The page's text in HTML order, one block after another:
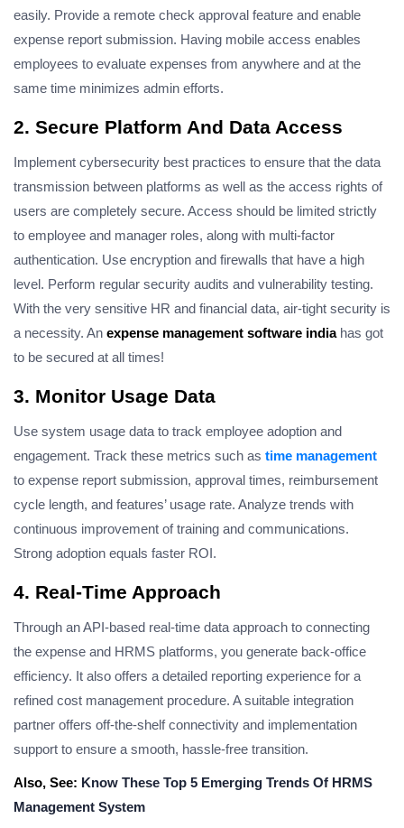
easily. Provide a remote check approval feature and enable
expense report submission. Having mobile access enables
employees to evaluate expenses from anywhere and at the
same time minimizes admin efforts.
2. Secure Platform And Data Access
Implement cybersecurity best practices to ensure that the data
transmission between platforms as well as the access rights of
users are completely secure. Access should be limited strictly
to employee and manager roles, along with multi-factor
authentication. Use encryption and firewalls that have a high
level. Perform regular security audits and vulnerability testing.
With the very sensitive HR and financial data, air-tight security is
a necessity. An expense management software indiahas got
to be secured at all times!
3. Monitor Usage Data
Use system usage data to track employee adoption and
engagement. Track these metrics such as time management
to expense report submission, approval times, reimbursement
cycle length, and features’ usage rate. Analyze trends with
continuous improvement of training and communications.
Strong adoption equals faster ROI.
4. Real-Time Approach
Through an API-based real-time data approach to connecting
the expense and HRMS platforms, you generate back-office
efficiency. It also offers a detailed reporting experience for a
refined cost management procedure. A suitable integration
partner offers off-the-shelf connectivity and implementation
support to ensure a smooth, hassle-free transition.
Also, See: Know These Top 5 Emerging Trends Of HRMS
Management System